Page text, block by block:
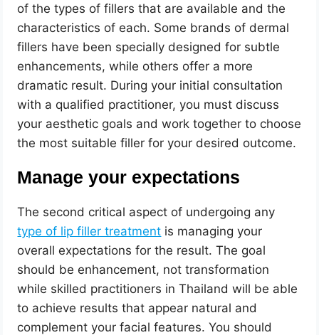
of the types of fillers that are available and the
characteristics of each. Some brands of dermal
fillers have been specially designed for subtle
enhancements, while others offer a more
dramatic result. During your initial consultation
with a qualified practitioner, you must discuss
your aesthetic goals and work together to choose
the most suitable filler for your desired outcome.
Manage your expectations
The second critical aspect of undergoing any
type of lip filler treatment is managing your
overall expectations for the result. The goal
should be enhancement, not transformation
while skilled practitioners in Thailand will be able
to achieve results that appear natural and
complement your facial features. You should